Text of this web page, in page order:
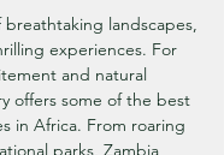
breathtaking landscapes,
experiences. For
and natural
offers some of the best
in Africa. From roaring
parks, Zambia